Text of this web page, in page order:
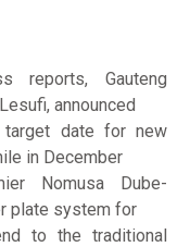
reports, Gauteng
announced
date for new
in December
Nomusa Dube-
plate system for
to the traditional